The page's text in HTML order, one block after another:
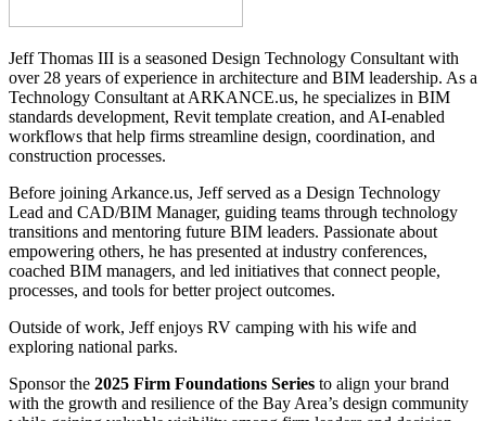
Jeff Thomas III is a seasoned Design Technology Consultant with
over 28 years of experience in architecture and BIM leadership. As a
Technology Consultant at ARKANCE.us, he specializes in BIM
standards development, Revit template creation, and AI-enabled
workflows that help firms streamline design, coordination, and
construction processes.
Before joining Arkance.us, Jeff served as a Design Technology
Lead and CAD/BIM Manager, guiding teams through technology
transitions and mentoring future BIM leaders. Passionate about
empowering others, he has presented at industry conferences,
coached BIM managers, and led initiatives that connect people,
processes, and tools for better project outcomes.
Outside of work, Jeff enjoys RV camping with his wife and
exploring national parks.
Sponsor the 2025 Firm Foundations Series to align your brand
with the growth and resilience of the Bay Area’s design community